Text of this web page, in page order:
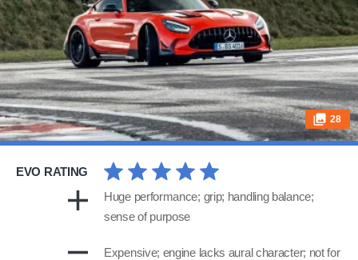
28
EVO RATING
Huge performance; grip; handling balance;
sense of purpose
Expensive; engine lacks aural character; not for